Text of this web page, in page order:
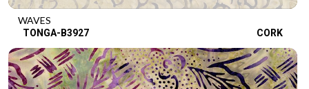
WAVES
TONGA-B3927 CORK